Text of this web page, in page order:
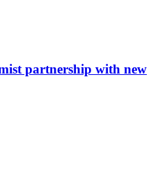
partnership with new